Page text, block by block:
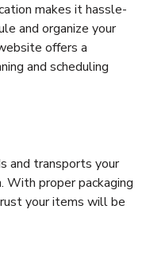
makes it hassle-
and organize your
offers a
and scheduling
and transports your
With proper packaging
your items will be